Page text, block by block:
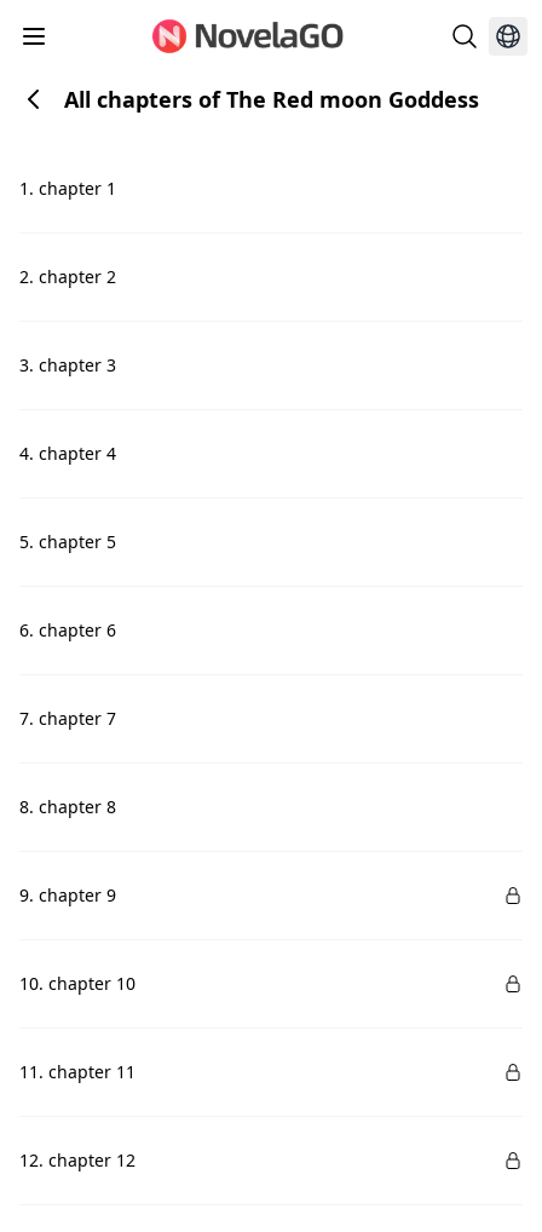
All chapters of The Red moon Goddess
1. chapter 1
2. chapter 2
3. chapter 3
4. chapter 4
5. chapter 5
6. chapter 6
7. chapter 7
8. chapter 8
9. chapter 9
10. chapter 10
11. chapter 11
12. chapter 12